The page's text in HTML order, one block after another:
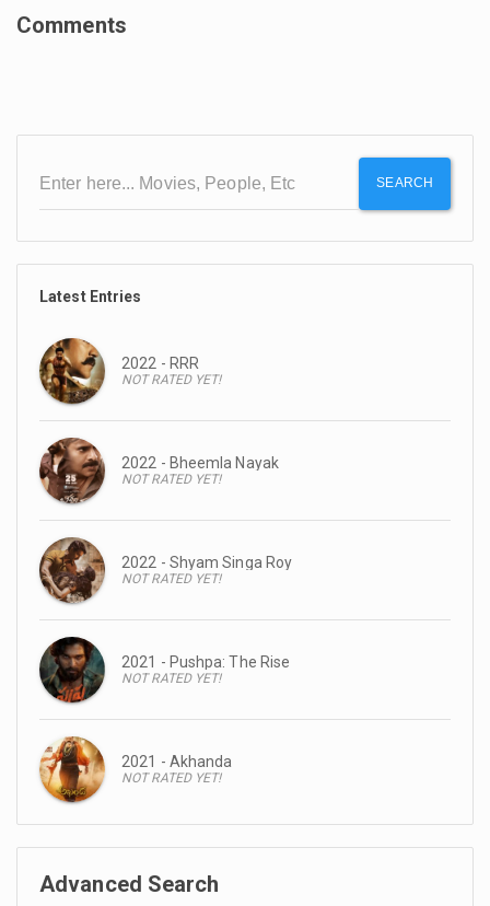
Comments
SEARCH
Latest Entries
2022 - RRR
NOT RATED YET!
2022 - Bheemla Nayak
NOT RATED YET!
2022 - Shyam Singa Roy
NOT RATED YET!
2021 - Pushpa: The Rise
NOT RATED YET!
2021 - Akhanda
NOT RATED YET!
Advanced Search